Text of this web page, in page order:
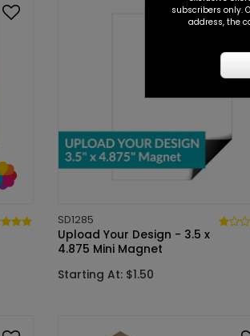
SD1285
Upload Your Design - 3.5 x
4.875 Mini Magnet
Starting At: $1.50
subscribers only.
address, the